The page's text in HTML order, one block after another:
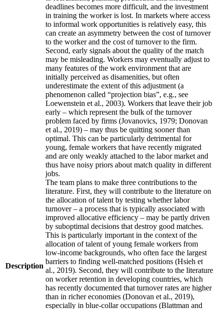
Description
deadlines becomes more difficult, and the investment
in training the worker is lost. In markets where access
to informal work opportunities is relatively easy, this
can create an asymmetry between the cost of turnover
to the worker and the cost of turnover to the firm.
Second, early signals about the quality of the match
may be misleading. Workers may eventually adjust to
many features of the work environment that are
initially perceived as disamenities, but often
underestimate the extent of this adjustment (a
phenomenon called “projection bias”, e.g., see
Loewenstein et al., 2003). Workers that leave their job
early – which represent the bulk of the turnover
problem faced by firms (Jovanovics, 1979; Donovan
et al., 2019) – may thus be quitting sooner than
optimal. This can be particularly detrimental for
young, female workers that have recently migrated
and are only weakly attached to the labor market and
thus have noisy priors about match quality in different
jobs.
The team plans to make three contributions to the
literature. First, they will contribute to the literature on
the allocation of talent by testing whether labor
turnover – a process that is typically associated with
improved allocative efficiency – may be partly driven
by suboptimal decisions that destroy good matches.
This is particularly important in the context of the
allocation of talent of young female workers from
low-income backgrounds, who often face the largest
barriers to finding well-matched positions (Hsieh et
al., 2019). Second, they will contribute to the literature
on worker retention in developing countries, which
has recently documented that turnover rates are higher
than in richer economies (Donovan et al., 2019),
especially in blue-collar occupations (Blattman and